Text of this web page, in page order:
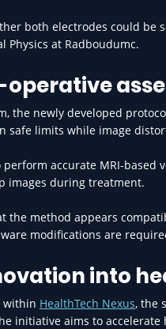
both electrodes could be
Physics at Radboudumc.
the newly developed
safe limits while image
accurate MRI-
images during treatment.
the method appears
modifications are
into
within HealthTech Nexus, the
initiative aims to